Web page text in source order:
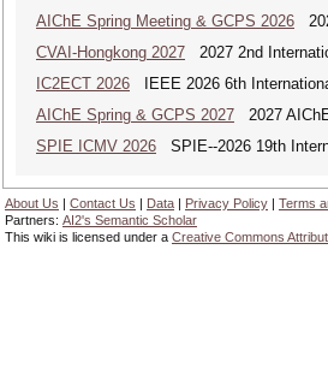
AIChE Spring Meeting & GCPS 2026
CVAI-Hongkong 2027 2027 2nd
IC2ECT 2026 IEEE 2026 6th
AIChE Spring & GCPS 2027 2027
SPIE ICMV 2026 SPIE--2026 19th
About Us | Contact Us | Data | Privacy Policy | Terms
Partners: AI2's Semantic Scholar
This wiki is licensed under a Creative Commons